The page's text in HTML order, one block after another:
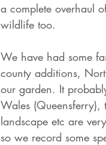
a complete overhaul
wildlife too.
We have had some
county additions,
our garden. It
Wales
landscape etc are
so we record some